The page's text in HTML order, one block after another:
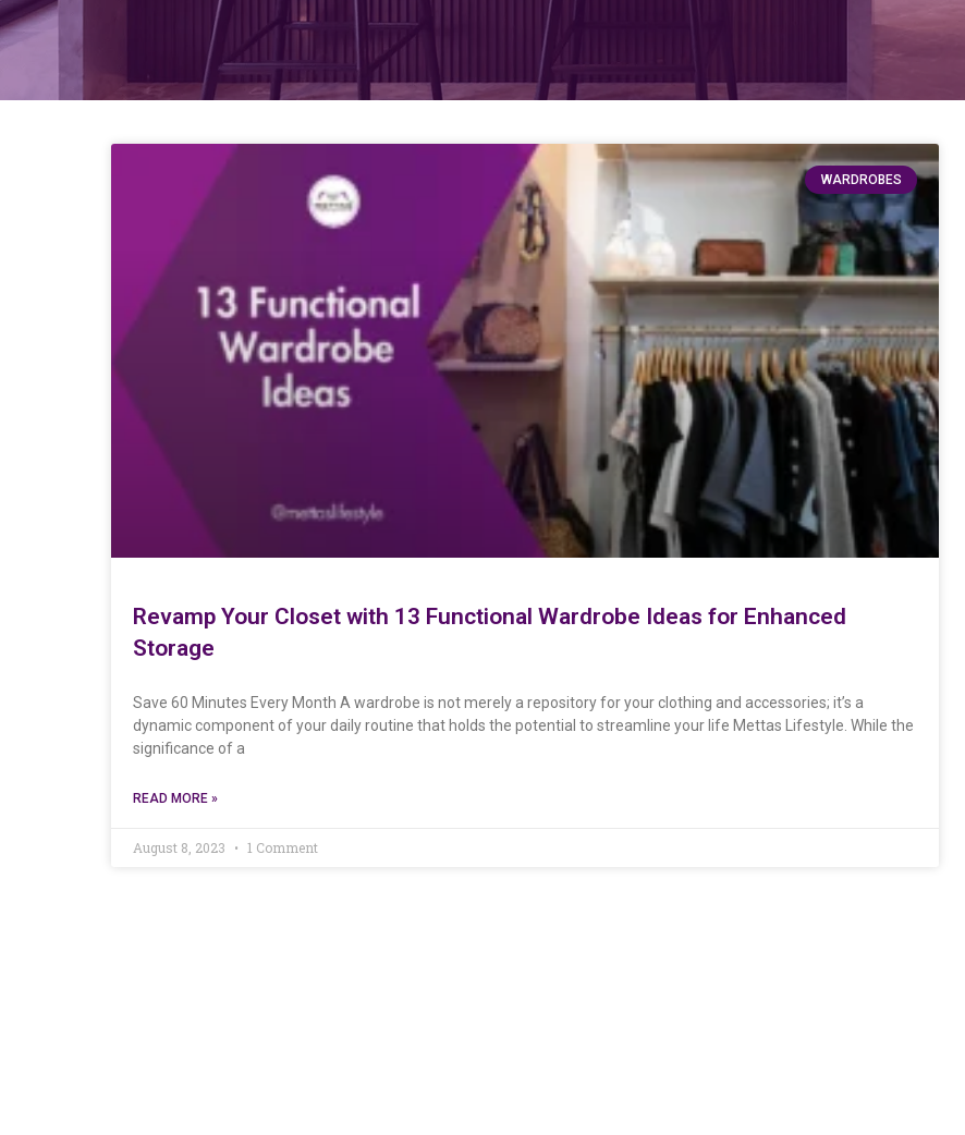
WARDROBES
Revamp Your Closet with 13 Functional Wardrobe Ideas for Enhanced
Storage
Save 60 Minutes Every Month A wardrobe is not merely a repository for your clothing and accessories; it’s a
dynamic component of your daily routine that holds the potential to streamline your life Mettas Lifestyle. While the
significance of a
READ MORE »
August 8, 2023 1 Comment